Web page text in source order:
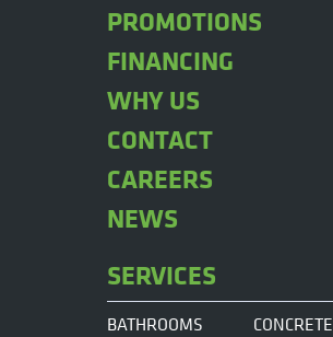
PROMOTIONS
FINANCING
WHY US
CONTACT
CAREERS
NEWS
SERVICES
BATHROOMS
CONCRETE